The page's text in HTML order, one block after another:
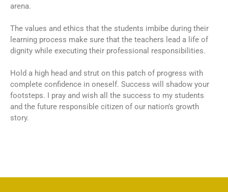
arena.
The values and ethics that the students imbibe during their
learning process make sure that the teachers lead a life of
dignity while executing their professional responsibilities.
Hold a high head and strut on this patch of progress with
complete confidence in oneself. Success will shadow your
footsteps. I pray and wish all the success to my students
and the future responsible citizen of our nation’s growth
story.